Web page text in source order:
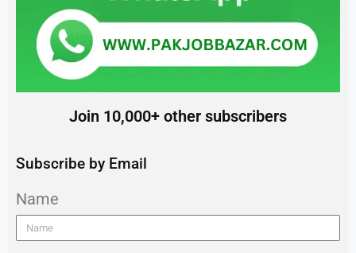
Join 10,000+ other subscribers
Subscribe by Email
Name